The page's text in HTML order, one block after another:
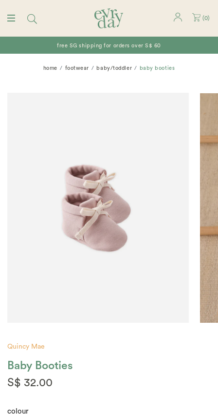
(0)
free SG shipping for orders over S$ 60
home footwear baby/toddler baby booties
Quincy Mae
Baby Booties
S$ 32.00
colour